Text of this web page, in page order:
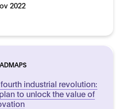
2022
industrial revolution:
to unlock the value of